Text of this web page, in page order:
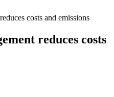
costs and emissions
reduces costs